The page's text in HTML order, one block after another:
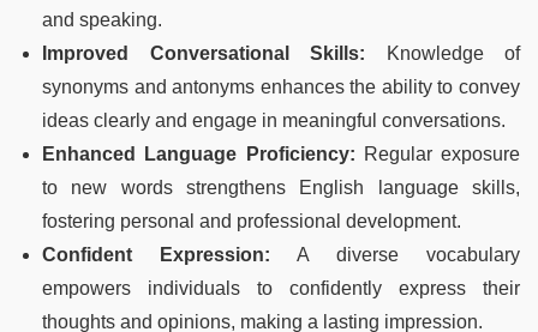
and speaking.
Improved Conversational Skills: Knowledge of
synonyms and antonyms enhances the ability to convey
ideas clearly and engage in meaningful conversations.
Enhanced Language Proficiency: Regular exposure
to new words strengthens English language skills,
fostering personal and professional development.
Confident Expression: A diverse vocabulary
empowers individuals to confidently express their
thoughts and opinions, making a lasting impression.